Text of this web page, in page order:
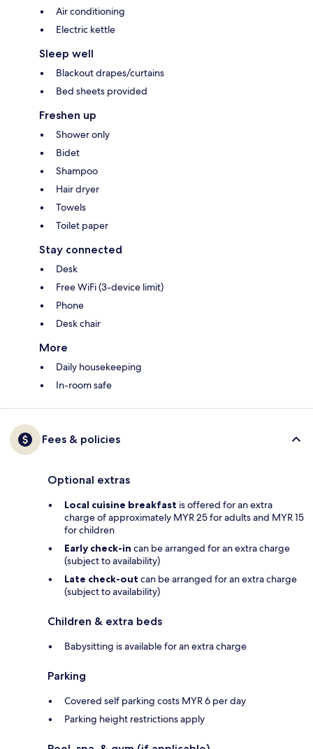
Air conditioning
Electric kettle
Sleep well
Blackout drapes/curtains
Bed sheets provided
Freshen up
Shower only
Bidet
Shampoo
Hair dryer
Towels
Toilet paper
Stay connected
Desk
Free WiFi (3-device limit)
Phone
Desk chair
More
Daily housekeeping
In-room safe
Fees & policies
Optional extras
Local cuisine breakfast is offered for an extra
charge of approximately MYR 25 for adults and MYR 15
for children
Early check-in can be arranged for an extra charge
(subject to availability)
Late check-out can be arranged for an extra charge
(subject to availability)
Children & extra beds
Babysitting is available for an extra charge
Parking
Covered self parking costs MYR 6 per day
Parking height restrictions apply